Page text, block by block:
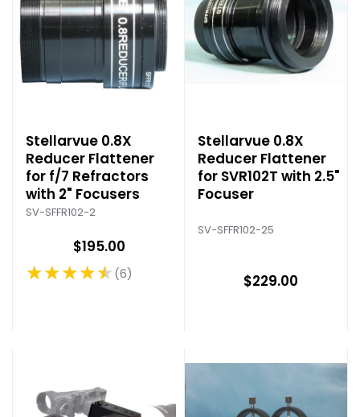
Stellarvue 0.8X
Reducer Flattener
for f/7 Refractors
with 2" Focusers
SV-SFFR102-2
$195.00
★★★★★
Rating: 4.67 out of 5 stars
6
Stellarvue 0.8X
Reducer Flattener
for SVR102T with 2.5"
Focuser
SV-SFFR102-25
$229.00